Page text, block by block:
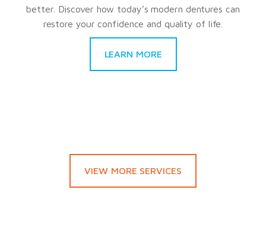
better. Discover how today’s modern dentures can
restore your confidence and quality of life.
LEARN MORE
VIEW MORE SERVICES